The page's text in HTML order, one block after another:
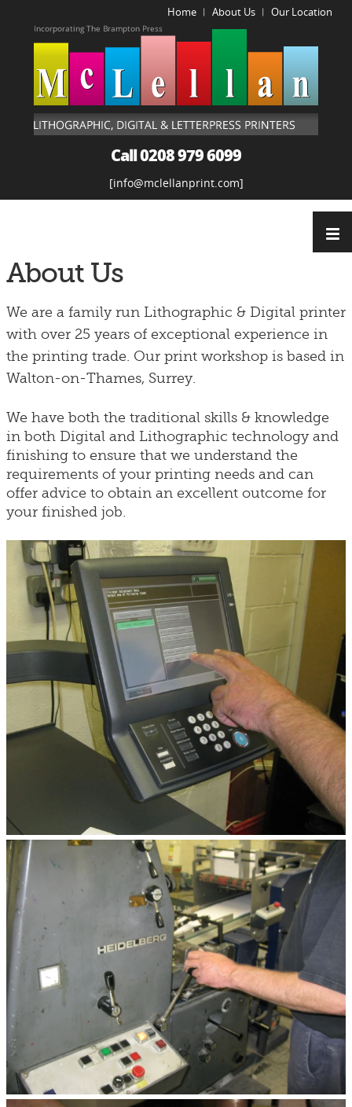
Home | About Us | Our Location
Call 0208 979 6099
info@mclellanprint.com
About Us
We are a family run Lithographic & Digital printer
with over 25 years of exceptional experience in
the printing trade. Our print workshop is based in
Walton-on-Thames, Surrey.
We have both the traditional skills & knowledge
in both Digital and Lithographic technology and
finishing to ensure that we understand the
requirements of your printing needs and can
offer advice to obtain an excellent outcome for
your finished job.